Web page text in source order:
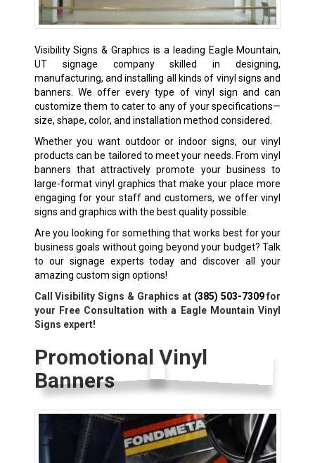
Visibility Signs & Graphics is a leading Eagle Mountain,
UT signage company skilled in designing,
manufacturing, and installing all kinds of vinyl signs and
banners. We offer every type of vinyl sign and can
customize them to cater to any of your specifications—
size, shape, color, and installation method considered.
Whether you want outdoor or indoor signs, our vinyl
products can be tailored to meet your needs. From vinyl
banners that attractively promote your business to
large-format vinyl graphics that make your place more
engaging for your staff and customers, we offer vinyl
signs and graphics with the best quality possible.
Are you looking for something that works best for your
business goals without going beyond your budget? Talk
to our signage experts today and discover all your
amazing custom sign options!
Call Visibility Signs & Graphics at (385) 503-7309for
your Free Consultation with a Eagle Mountain Vinyl
Signs expert!
Promotional Vinyl
Banners